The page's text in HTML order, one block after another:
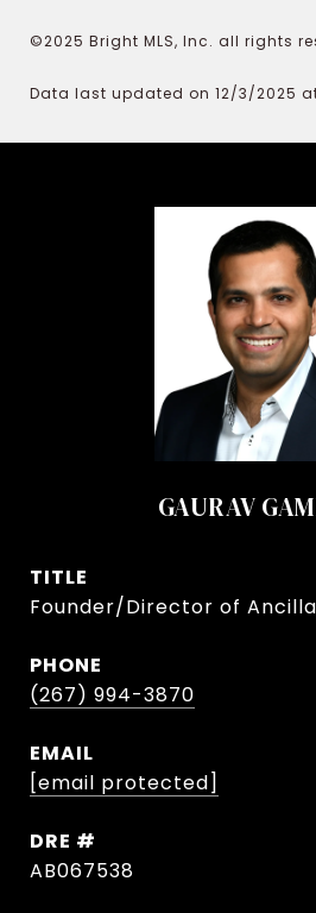
©2025 Bright MLS, Inc. all rights
Data last updated on 12/3/2025 at
GAURAV
TITLE
Founder/Director of
PHONE
(267) 994-3870
EMAIL
[email protected]
DRE #
AB067538